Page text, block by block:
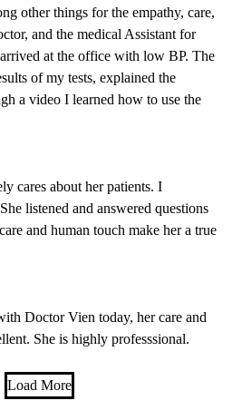
other things for the empathy, care,
and the medical Assistant for
at the office with low BP. The
of my tests, explained the
a video I learned how to use the
cares about her patients. I
listened and answered questions
and human touch make her a true
Doctor Vien today, her care and
She is highly professsional.
Load More